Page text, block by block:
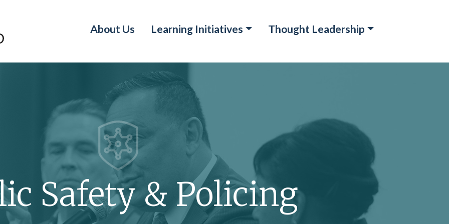
About Us Learning Initiatives Thought Leadership
Safety & Policing